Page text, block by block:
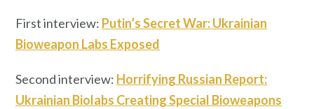
First interview: Putin’s Secret War: Ukrainian
Bioweapon Labs Exposed
Second interview: Horrifying Russian Report:
Ukrainian Biolabs Creating Special Bioweapons